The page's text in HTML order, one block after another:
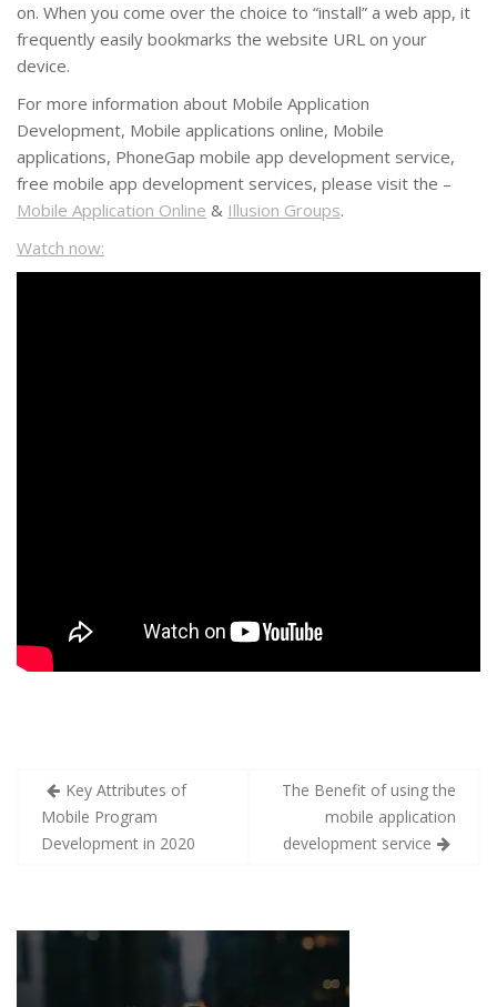
on. When you come over the choice to “install” a web app, it
frequently easily bookmarks the website URL on your
device.
For more information about Mobile Application
Development, Mobile applications online, Mobile
applications, PhoneGap mobile app development service,
free mobile app development services, please visit the –
Mobile Application Online & Illusion Groups.
Watch now:
Key Attributes of
Mobile Program
Development in 2020
The Benefit of using the
mobile application
development service